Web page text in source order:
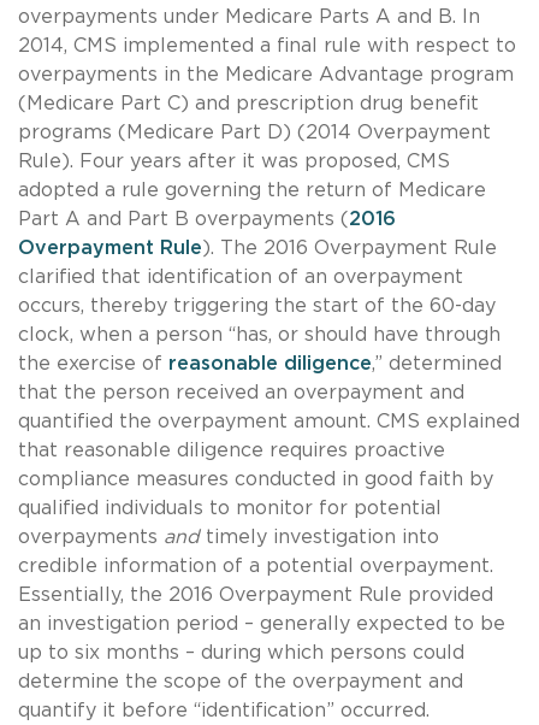
overpayments under Medicare Parts A and B. In
2014, CMS implemented a final rule with respect to
overpayments in the Medicare Advantage program
(Medicare Part C) and prescription drug benefit
programs (Medicare Part D) (2014 Overpayment
Rule). Four years after it was proposed, CMS
adopted a rule governing the return of Medicare
Part A and Part B overpayments (2016
Overpayment Rule). The 2016 Overpayment Rule
clarified that identification of an overpayment
occurs, thereby triggering the start of the 60-day
clock, when a person “has, or should have through
the exercise of reasonable diligence,” determined
that the person received an overpayment and
quantified the overpayment amount. CMS explained
that reasonable diligence requires proactive
compliance measures conducted in good faith by
qualified individuals to monitor for potential
overpayments andtimely investigation into
credible information of a potential overpayment.
Essentially, the 2016 Overpayment Rule provided
an investigation period – generally expected to be
up to six months – during which persons could
determine the scope of the overpayment and
quantify it before “identification” occurred.